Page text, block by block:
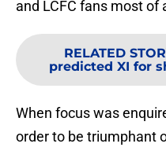
and LCFC fans most of
RELATED
predicted XI for
When focus was
order to be triumphant